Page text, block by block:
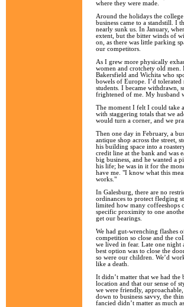
where they were made.
Around the holidays the
business came to a standstill. I
nearly sunk us. In January,
extent, but the bitter winds of
on, as there was little parking
our competitors.
As I grew more physically
women and crotchety old men.
Bakersfield and Wichita who
bowels of Europe. I’d
students. I became withdrawn,
frightened of me. My husband
The moment I felt I could take
with staggering totals that we
would turn a corner, and we
Then one day in February, a
antique shop across the street,
his building space into a
credit line at the bank and was
big business, and he wanted a
his life; he was in it for the
have me. "I know what this
works."
In Galesburg, there are no
ordinances to protect fledging
limited how many coffeeshops
specific proximity to one
get our bearings.
We had gut-wrenching flashes
competition so close and the
we lived in fear. Late one night
best option was to close the
so were our children. We’d
like a death.
It didn’t matter that we had the
location and that our sense of
we were friendly,
down to business savvy, the
fancied didn’t matter as much